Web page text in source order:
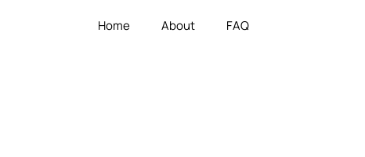
Home About FAQ